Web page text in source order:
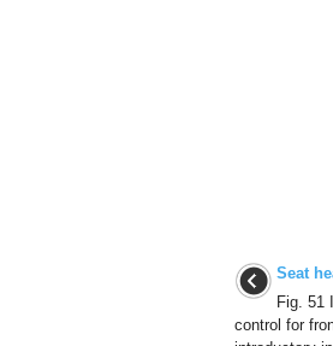
Seat
Fig. 51
control for